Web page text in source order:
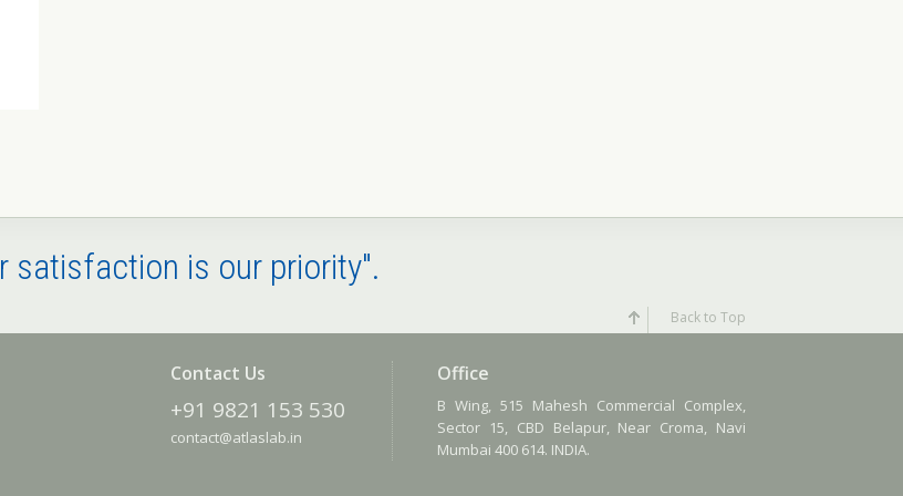
satisfaction is our priority".
Contact Us
+91 9821 153 530
contact@atlaslab.in
Office
B Wing, 515 Mahesh Commercial Complex,
Sector 15, CBD Belapur, Near Croma, Navi
Mumbai 400 614. INDIA.
Back to Top